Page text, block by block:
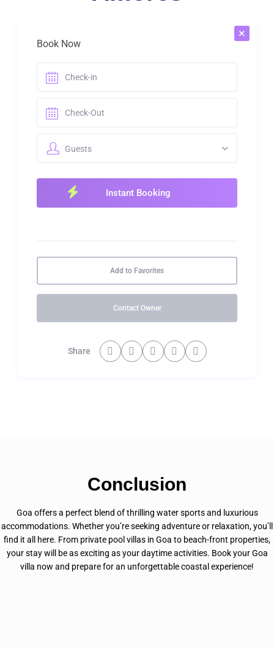
×
Book Now
Guests
Add to Favorites
Contact Owner
Share
Conclusion
Goa offers a perfect blend of thrilling water sports and luxurious
accommodations. Whether you’re seeking adventure or relaxation, you’ll
find it all here. From private pool villas in Goa to beach-front properties,
your stay will be as exciting as your daytime activities. Book your Goa
villa now and prepare for an unforgettable coastal experience!